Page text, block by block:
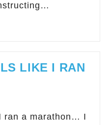
LIKE I RAN
ran a marathon… I